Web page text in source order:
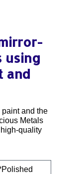
using
and
and the
Metals
quality